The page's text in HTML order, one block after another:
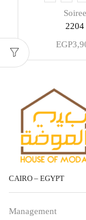
Soiree
2204
EGP
CAIRO – EGYPT
Management